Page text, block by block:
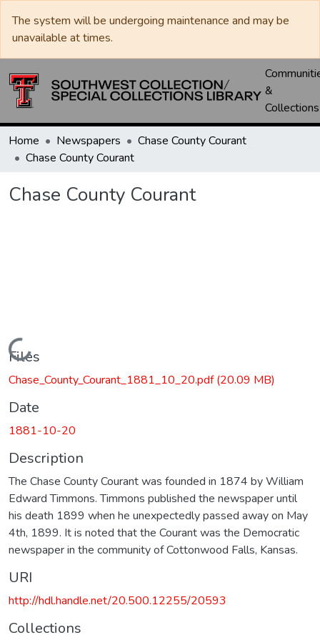
The system will be undergoing maintenance and may be
unavailable at times.
&
Collections
Home Newspapers
Chase County Courant
Chase County Courant
Chase County Courant
Loading...
Files
Chase_County_Courant_1881_10_20.pdf(20.09 MB)
Date
1881-10-20
Description
The Chase County Courant was founded in 1874 by William
Edward Timmons. Timmons published the newspaper until
his death 1899 when he unexpectedly passed away on May
4th, 1899. It is noted that the Courant was the Democratic
newspaper in the community of Cottonwood Falls, Kansas.
URI
http://hdl.handle.net/20.500.12255/20593
Collections